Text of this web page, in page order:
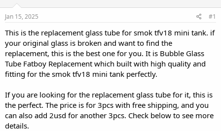
t
a
t
e
r
e
Jan 15, 2025 #1
This is the replacement glass tube for smok tfv18 mini tank. if
your original glass is broken and want to find the
replacement, this is the best one for you. It is Bubble Glass
Tube Fatboy Replacement which built with high quality and
fitting for the smok tfv18 mini tank perfectly.
If you are looking for the replacement glass tube for it, this is
the perfect. The price is for 3pcs with free shipping, and you
can also add 2usd for another 3pcs. Check below to see more
details.